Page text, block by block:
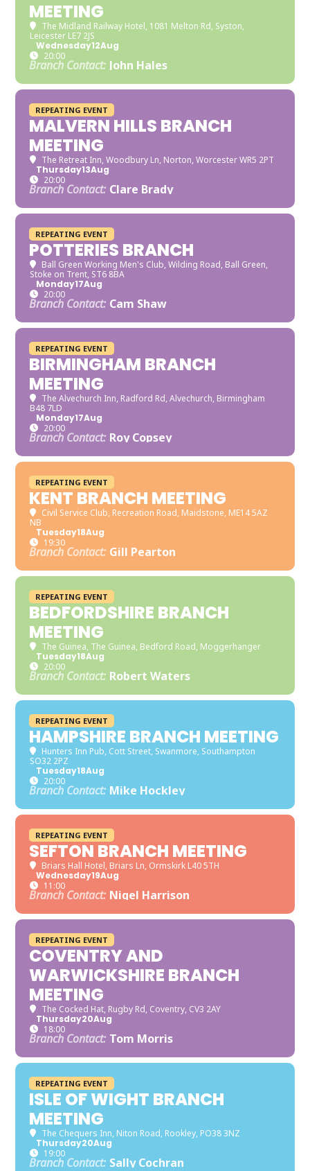
MEETING
The Midland Railway Hotel, 1081 Melton Rd, Syston,
Leicester LE7 2JS
Wednesday12Aug
20:00
Branch Contact: John Hales
REPEATING EVENT
MALVERN HILLS BRANCH
MEETING
The Retreat Inn, Woodbury Ln, Norton, Worcester WR5 2PT
Thursday13Aug
20:00
Branch Contact: Clare Brady
REPEATING EVENT
POTTERIES BRANCH
Ball Green Working Men's Club, Wilding Road, Ball Green,
Stoke on Trent, ST6 8BA
Monday17Aug
20:00
Branch Contact: Cam Shaw
REPEATING EVENT
BIRMINGHAM BRANCH
MEETING
The Alvechurch Inn, Radford Rd, Alvechurch, Birmingham
B48 7LD
Monday17Aug
20:00
Branch Contact: Roy Copsey
REPEATING EVENT
KENT BRANCH MEETING
Civil Service Club, Recreation Road, Maidstone, ME14 5AZ
NB
Tuesday18Aug
19:30
Branch Contact: Gill Pearton
REPEATING EVENT
BEDFORDSHIRE BRANCH
MEETING
The Guinea, The Guinea, Bedford Road, Moggerhanger
Tuesday18Aug
20:00
Branch Contact: Robert Waters
REPEATING EVENT
HAMPSHIRE BRANCH MEETING
Hunters Inn Pub, Cott Street, Swanmore, Southampton
SO32 2PZ
Tuesday18Aug
20:00
Branch Contact: Mike Hockley
REPEATING EVENT
SEFTON BRANCH MEETING
Briars Hall Hotel, Briars Ln, Ormskirk L40 5TH
Wednesday19Aug
11:00
Branch Contact: Nigel Harrison
REPEATING EVENT
COVENTRY AND
WARWICKSHIRE BRANCH
MEETING
The Cocked Hat, Rugby Rd, Coventry, CV3 2AY
Thursday20Aug
18:00
Branch Contact: Tom Morris
REPEATING EVENT
ISLE OF WIGHT BRANCH
MEETING
The Chequers Inn, Niton Road, Rookley, PO38 3NZ
Thursday20Aug
19:00
Branch Contact: Sally Cochran